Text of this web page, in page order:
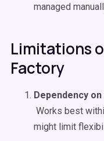
managed
Limitations
Factory
Dependency
Works best
might limit